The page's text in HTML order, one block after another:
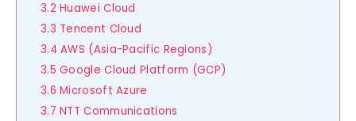
3.2 Huawei Cloud
3.3 Tencent Cloud
3.4 AWS (Asia-Pacific Regions)
3.5 Google Cloud Platform (GCP)
3.6 Microsoft Azure
3.7 NTT Communications